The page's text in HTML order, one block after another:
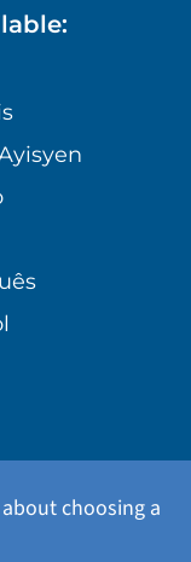
choosing a